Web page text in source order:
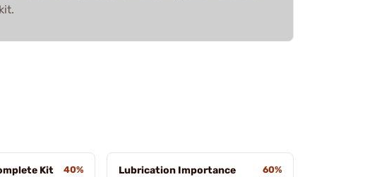
Kit
40%
Lubrication Importance
60%